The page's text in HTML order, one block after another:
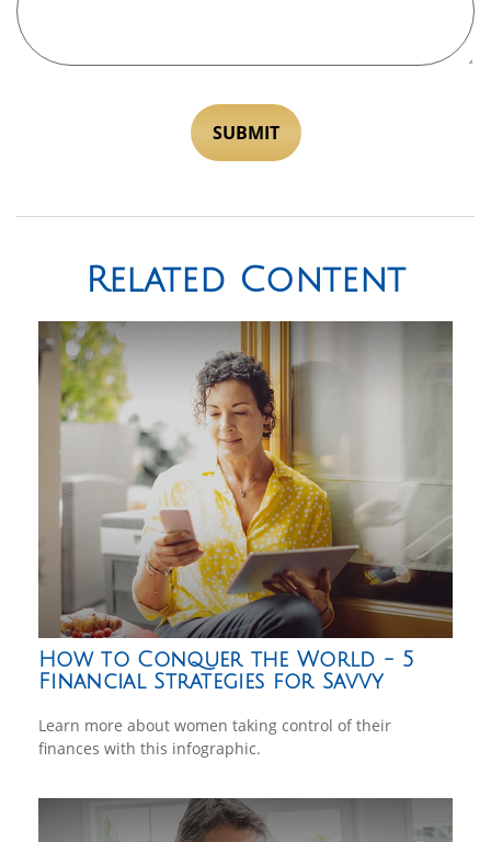
Related Content
How to Conquer the World - 5
Financial Strategies for Savvy
Learn more about women taking control of their
finances with this infographic.